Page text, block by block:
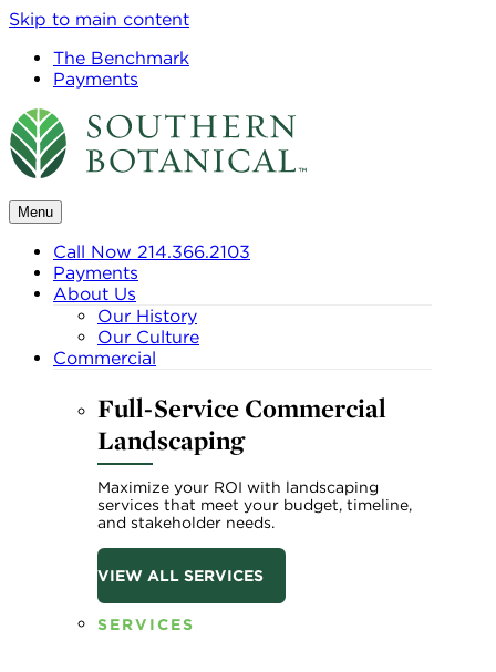
Skip to main content
The Benchmark
Payments
Menu
Call Now 214.366.2103
Payments
About Us
Our History
Our Culture
Commercial
Full-Service Commercial
Landscaping
Maximize your ROI with landscaping
services that meet your budget, timeline,
and stakeholder needs.
VIEW ALL SERVICES
SERVICES